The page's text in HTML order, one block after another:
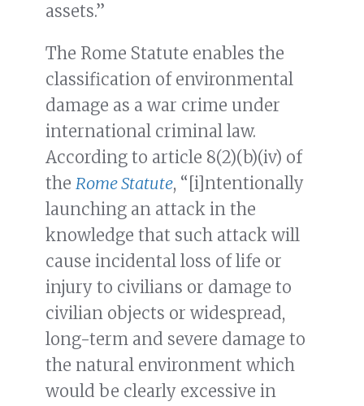
assets.”
The Rome Statute enables the
classification of environmental
damage as a war crime under
international criminal law.
According to article 8(2)(b)(iv) of
the Rome Statute, “[i]ntentionally
launching an attack in the
knowledge that such attack will
cause incidental loss of life or
injury to civilians or damage to
civilian objects or widespread,
long-term and severe damage to
the natural environment which
would be clearly excessive in